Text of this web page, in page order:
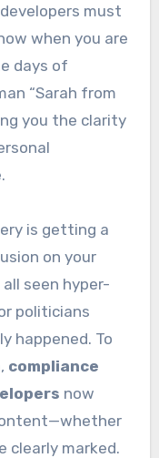
must
when you are
days of
“Sarah from
you the clarity
is getting a
on your
seen hyper-
politicians
happened. To
compliance
now
clearly marked.